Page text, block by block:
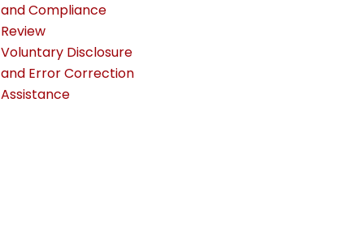
and Compliance
Review
Voluntary Disclosure
and Error Correction
Assistance